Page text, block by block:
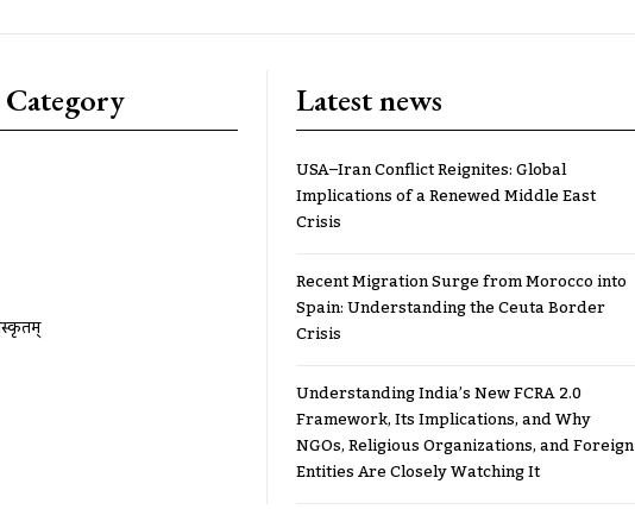
Latest news
USA–Iran Conflict Reignites: Global
Implications of a Renewed Middle East
Crisis
Recent Migration Surge from Morocco into
Spain: Understanding the Ceuta Border
Crisis
Understanding India’s New FCRA 2.0
Framework, Its Implications, and Why
NGOs, Religious Organizations, and Foreign
Entities Are Closely Watching It